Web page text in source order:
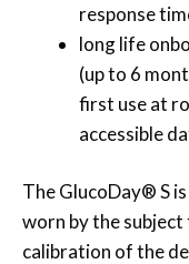
response
long life
(up to 6
first use at
accessible
The GlucoDay® S
worn by the
calibration of the